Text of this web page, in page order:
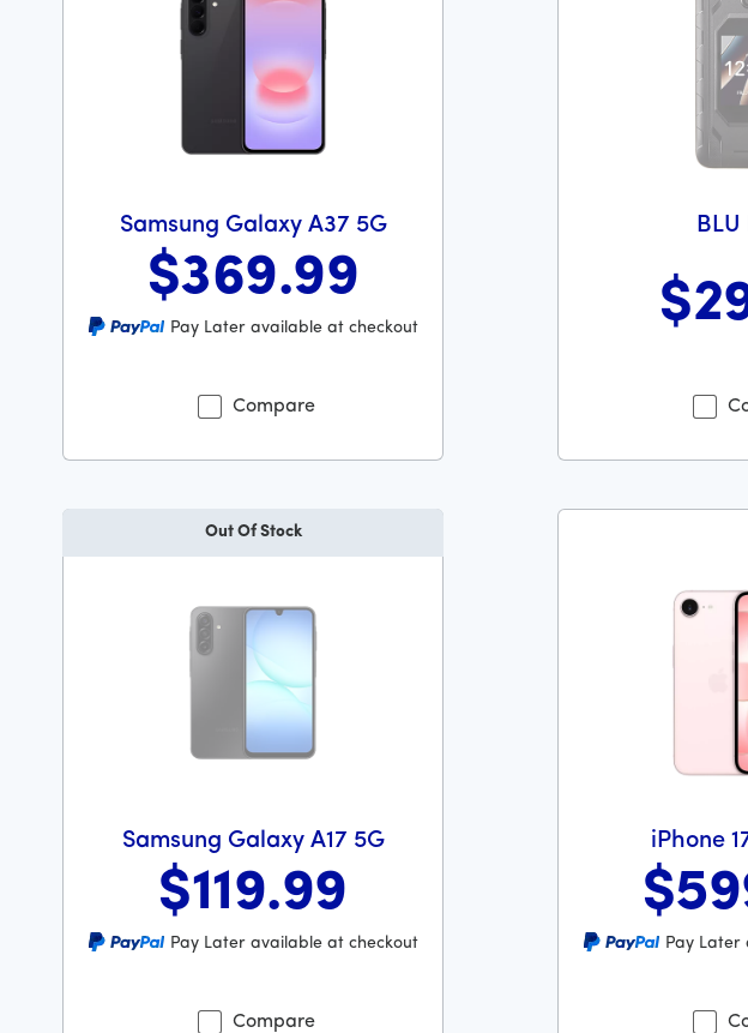
Samsung Galaxy A37 5G
$369.99
Was priced at 369 dollars and 99 cents now priced at 369 dollars and 99 cents
Pay Later available at checkout
Compare
BLU
Out Of Stock
Samsung Galaxy A17 5G
$119.99
Was priced at 119 dollars and 99 cents now priced at 119 dollars and 99 cents
Pay Later available at checkout
Compare
iPhone
Was priced at 599
Pay Later